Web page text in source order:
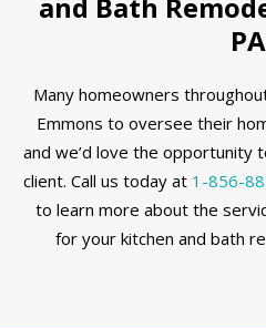
PA
Many homeowners
Emmons to oversee their
and we’d love the opportunity
client. Call us today at 1-856-
to learn more about the
for your kitchen and bath